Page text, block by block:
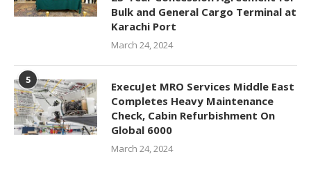
Bulk and General Cargo Terminal at
Karachi Port
March 24, 2024
5
ExecuJet MRO Services Middle East
Completes Heavy Maintenance
Check, Cabin Refurbishment On
Global 6000
March 24, 2024